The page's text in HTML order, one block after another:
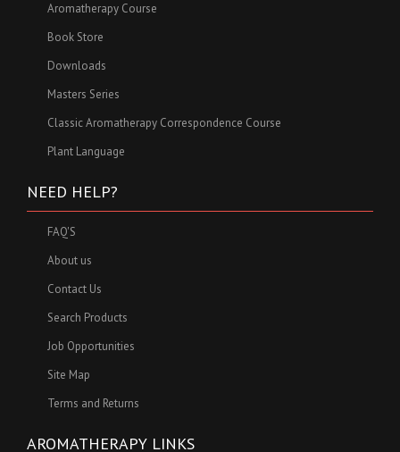
Aromatherapy Course
Book Store
Downloads
Masters Series
Classic Aromatherapy Correspondence Course
Plant Language
NEED HELP?
FAQ'S
About us
Contact Us
Search Products
Job Opportunities
Site Map
Terms and Returns
AROMATHERAPY LINKS